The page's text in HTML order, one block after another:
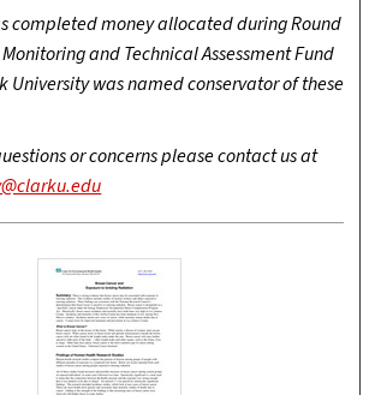
completed money allocated during Round
and Technical Assessment Fund
University was named conservator of these
or concerns please contact us at